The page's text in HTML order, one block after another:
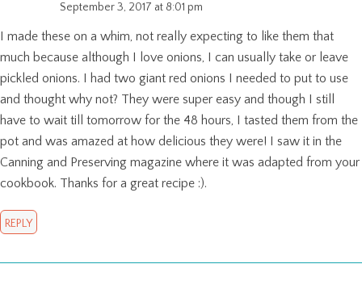
September 3, 2017 at 8:01 pm
I made these on a whim, not really expecting to like them that
much because although I love onions, I can usually take or leave
pickled onions. I had two giant red onions I needed to put to use
and thought why not? They were super easy and though I still
have to wait till tomorrow for the 48 hours, I tasted them from the
pot and was amazed at how delicious they were! I saw it in the
Canning and Preserving magazine where it was adapted from your
cookbook. Thanks for a great recipe :).
REPLY